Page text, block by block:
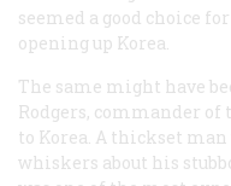
seemed a good choice
opening up Korea.
The same might have
Rodgers, commander of
to Korea. A thickset
whiskers about his